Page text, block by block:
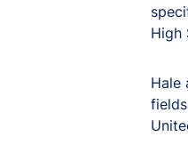
High
Hale